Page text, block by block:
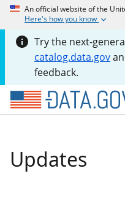
An official website of the
Here's how you know
Try the next-
catalog.data.gov
feedback.
Updates